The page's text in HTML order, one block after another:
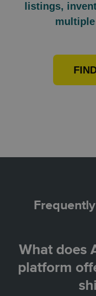
listings,
What does
platform